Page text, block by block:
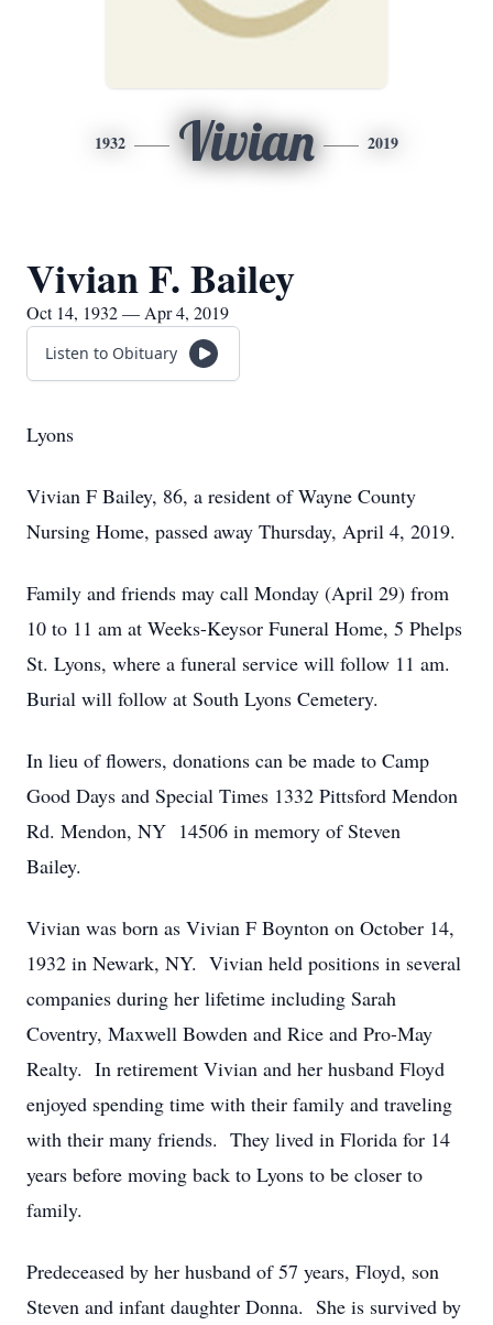
1932 Vivian 2019
Vivian F. Bailey
Oct 14, 1932 — Apr 4, 2019
Listen to Obituary
Lyons
Vivian F Bailey, 86, a resident of Wayne County
Nursing Home, passed away Thursday, April 4, 2019.
Family and friends may call Monday (April 29) from
10 to 11 am at Weeks-Keysor Funeral Home, 5 Phelps
St. Lyons, where a funeral service will follow 11 am.
Burial will follow at South Lyons Cemetery.
In lieu of flowers, donations can be made to Camp
Good Days and Special Times 1332 Pittsford Mendon
Rd. Mendon, NY 14506 in memory of Steven
Bailey.
Vivian was born as Vivian F Boynton on October 14,
1932 in Newark, NY. Vivian held positions in several
companies during her lifetime including Sarah
Coventry, Maxwell Bowden and Rice and Pro-May
Realty. In retirement Vivian and her husband Floyd
enjoyed spending time with their family and traveling
with their many friends. They lived in Florida for 14
years before moving back to Lyons to be closer to
family.
Predeceased by her husband of 57 years, Floyd, son
Steven and infant daughter Donna. She is survived by